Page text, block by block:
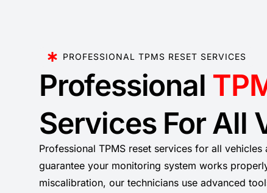
PROFESSIONAL TPMS RESET SERVICES
Professional
Services For All
Professional TPMS reset services for all
guarantee your monitoring system works
miscalibration, our technicians use advanced